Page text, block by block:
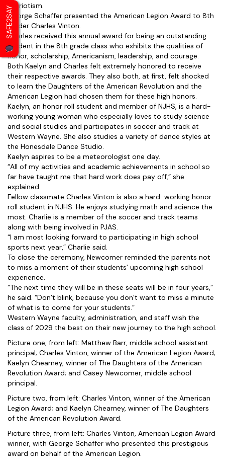
patriotism.
George Schaffer presented the American Legion Award to 8th
grader Charles Vinton.
Charles received this annual award for being an outstanding
student in the 8th grade class who exhibits the qualities of
honor, scholarship, Americanism, leadership, and courage.
Both Kaelyn and Charles felt extremely honored to receive
their respective awards. They also both, at first, felt shocked
to learn the Daughters of the American Revolution and the
American Legion had chosen them for these high honors.
Kaelyn, an honor roll student and member of NJHS, is a hard-
working young woman who especially loves to study science
and social studies and participates in soccer and track at
Western Wayne. She also studies a variety of dance styles at
the Honesdale Dance Studio.
Kaelyn aspires to be a meteorologist one day.
“All of my activities and academic achievements in school so
far have taught me that hard work does pay off,” she
explained.
Fellow classmate Charles Vinton is also a hard-working honor
roll student in NJHS. He enjoys studying math and science the
most. Charlie is a member of the soccer and track teams
along with being involved in PJAS.
“I am most looking forward to participating in high school
sports next year,” Charlie said.
To close the ceremony, Newcomer reminded the parents not
to miss a moment of their students’ upcoming high school
experience.
“The next time they will be in these seats will be in four years,”
he said. “Don’t blink, because you don’t want to miss a minute
of what is to come for your students.”
Western Wayne faculty, administration, and staff wish the
class of 2029 the best on their new journey to the high school.
Picture one, from left: Matthew Barr, middle school assistant
principal; Charles Vinton, winner of the American Legion Award;
Kaelyn Chearney, winner of The Daughters of the American
Revolution Award; and Casey Newcomer, middle school
principal.
Picture two, from left: Charles Vinton, winner of the American
Legion Award; and Kaelyn Chearney, winner of The Daughters
of the American Revolution Award.
Picture three, from left: Charles Vinton, American Legion Award
winner, with George Schaffer who presented this prestigious
award on behalf of the American Legion.
SAFE2SAY